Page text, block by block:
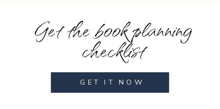
GET IT NOW
Get the book planning
checklist